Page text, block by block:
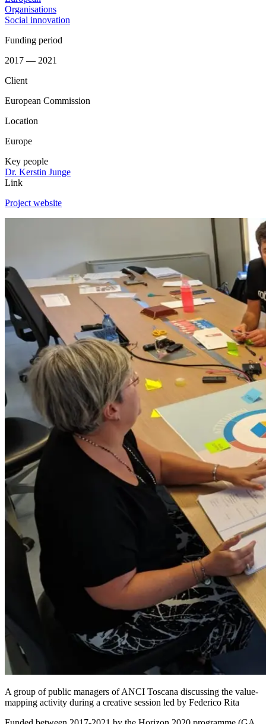
Organisations
Social innovation
Funding period
2017 — 2021
Client
European Commission
Location
Europe
Key people
Dr. Kerstin Junge
Link
Project website
A group of public managers of ANCI Toscana discussing the value-
mapping activity during a creative session led by Federico Rita